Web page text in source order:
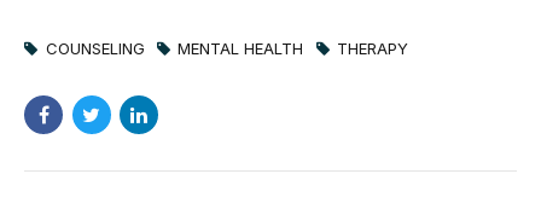
COUNSELING MENTAL HEALTH THERAPY